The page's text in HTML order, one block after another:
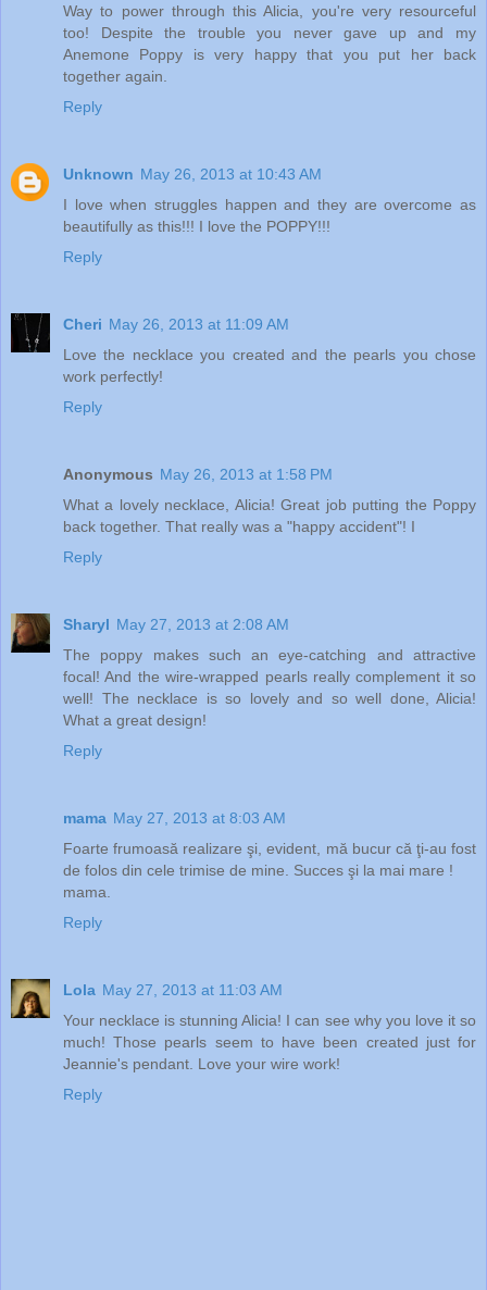
Way to power through this Alicia, you're very resourceful
too! Despite the trouble you never gave up and my
Anemone Poppy is very happy that you put her back
together again.
Reply
Unknown May 26, 2013 at 10:43 AM
I love when struggles happen and they are overcome as
beautifully as this!!! I love the POPPY!!!
Reply
Cheri May 26, 2013 at 11:09 AM
Love the necklace you created and the pearls you chose
work perfectly!
Reply
Anonymous May 26, 2013 at 1:58 PM
What a lovely necklace, Alicia! Great job putting the Poppy
back together. That really was a "happy accident"! I
Reply
Sharyl May 27, 2013 at 2:08 AM
The poppy makes such an eye-catching and attractive
focal! And the wire-wrapped pearls really complement it so
well! The necklace is so lovely and so well done, Alicia!
What a great design!
Reply
mama May 27, 2013 at 8:03 AM
Foarte frumoasă realizare şi, evident, mă bucur că ţi-au fost
de folos din cele trimise de mine. Succes şi la mai mare !
mama.
Reply
Lola May 27, 2013 at 11:03 AM
Your necklace is stunning Alicia! I can see why you love it so
much! Those pearls seem to have been created just for
Jeannie's pendant. Love your wire work!
Reply